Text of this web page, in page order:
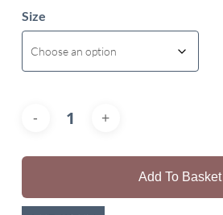
Size
Add To Basket